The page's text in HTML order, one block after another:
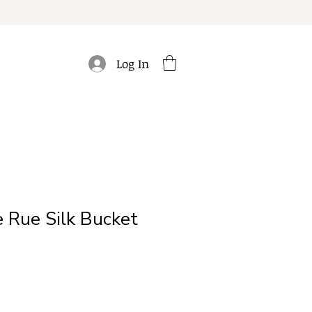
Log In
Rue Silk Bucket